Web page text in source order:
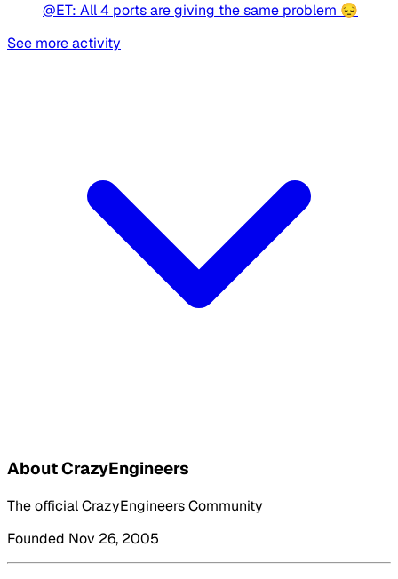
@ET: All 4 ports are giving the same problem 😔
See more activity
About CrazyEngineers
The official CrazyEngineers Community
Founded Nov 26, 2005